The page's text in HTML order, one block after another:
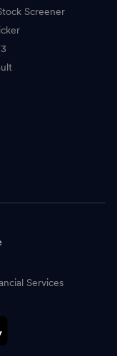
Screener
Services